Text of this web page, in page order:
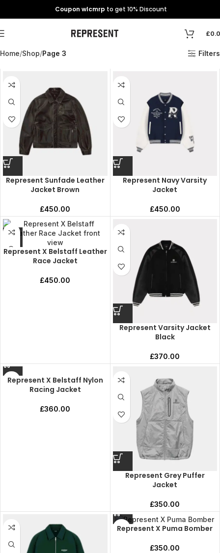
Coupon wlcmrp to get 10% Discount
£
Home Shop Page 3 Filters
Represent Sunfade Leather
Jacket Brown
£450.00
Represent Navy Varsity
Jacket
£450.00
Represent X Belstaff Leather
Race Jacket
£450.00
Represent Varsity Jacket
Black
£370.00
Represent X Belstaff Nylon
Racing Jacket
£360.00
Represent Grey Puffer
Jacket
£350.00
Represent X Puma Bomber
£350.00